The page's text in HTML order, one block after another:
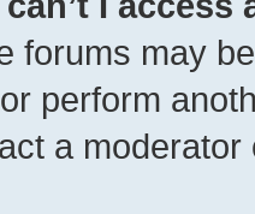
forums may
perform
a